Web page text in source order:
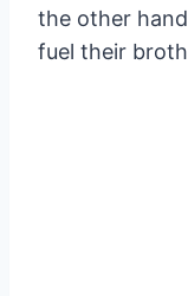
the other
fuel their